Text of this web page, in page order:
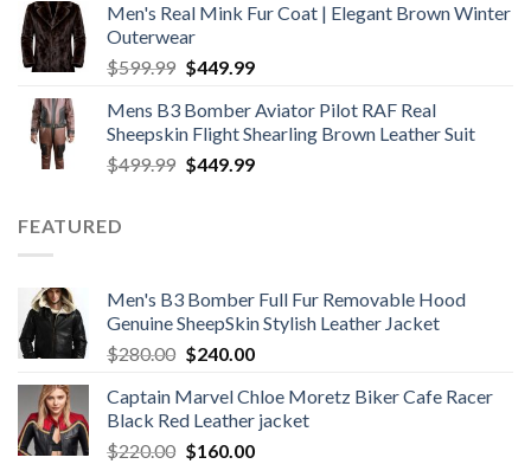
$599.99.$499.99.
Men's Real Mink Fur Coat | Elegant Brown Winter
Outerwear
$599.99 Original
was:
$599.99.
$449.99Current
is:
$449.99.
Mens B3 Bomber Aviator Pilot RAF Real
Sheepskin Flight Shearling Brown Leather Suit
$499.99 Original
$449.99Current
FEATURED
Men's B3 Bomber Full Fur Removable Hood
Genuine SheepSkin Stylish Leather Jacket
$280.00 Original
was:
$280.00.
$240.00Current
is:
$240.00.
Captain Marvel Chloe Moretz Biker Cafe Racer
Black Red Leather jacket
$220.00 Original
$160.00Current